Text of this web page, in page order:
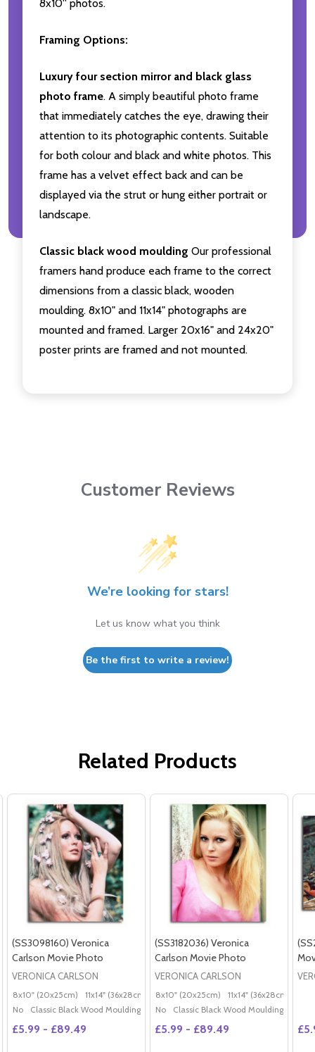
8x10'' photos.
Framing Options:
Luxury four section mirror and black glass
photo frame. A simply beautiful photo frame
that immediately catches the eye, drawing their
attention to its photographic contents. Suitable
for both colour and black and white photos. This
frame has a velvet effect back and can be
displayed via the strut or hung either portrait or
landscape.
Classic black wood moulding Our professional
framers hand produce each frame to the correct
dimensions from a classic black, wooden
moulding. 8x10" and 11x14" photographs are
mounted and framed. Larger 20x16" and 24x20"
poster prints are framed and not mounted.
Customer Reviews
We’re looking for stars!
Let us know what you think
Be the first to write a review!
Related Products
(SS3098160) Veronica
Carlson Movie Photo
VERONICA CARLSON
8x10" (20x25cm) 11x14" (36x28cm) 20x16" (50x40cm) Poster (60x50cm)
No
Classic Black Wood Moulding
£5.99 - £89.49
(SS3182036) Veronica
Carlson Movie Photo
VERONICA CARLSON
8x10" (20x25cm) 11x14" (36x28cm)
No
Classic Black Wood Moulding
£5.99 - £89.49